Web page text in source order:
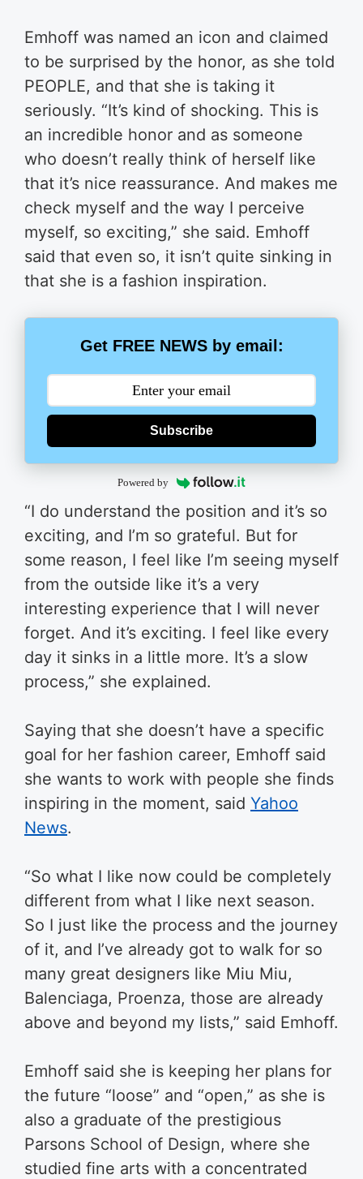
Emhoff was named an icon and claimed
to be surprised by the honor, as she told
PEOPLE, and that she is taking it
seriously. “It’s kind of shocking. This is
an incredible honor and as someone
who doesn’t really think of herself like
that it’s nice reassurance. And makes me
check myself and the way I perceive
myself, so exciting,” she said. Emhoff
said that even so, it isn’t quite sinking in
that she is a fashion inspiration.
Get FREE NEWS by email:
Subscribe
Powered by
“I do understand the position and it’s so
exciting, and I’m so grateful. But for
some reason, I feel like I’m seeing myself
from the outside like it’s a very
interesting experience that I will never
forget. And it’s exciting. I feel like every
day it sinks in a little more. It’s a slow
process,” she explained.
Saying that she doesn’t have a specific
goal for her fashion career, Emhoff said
she wants to work with people she finds
inspiring in the moment, said Yahoo
News.
“So what I like now could be completely
different from what I like next season.
So I just like the process and the journey
of it, and I’ve already got to walk for so
many great designers like Miu Miu,
Balenciaga, Proenza, those are already
above and beyond my lists,” said Emhoff.
Emhoff said she is keeping her plans for
the future “loose” and “open,” as she is
also a graduate of the prestigious
Parsons School of Design, where she
studied fine arts with a concentrated